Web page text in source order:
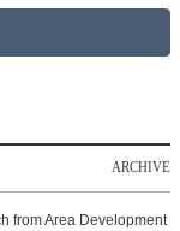
ARCHIVE
from Area Development